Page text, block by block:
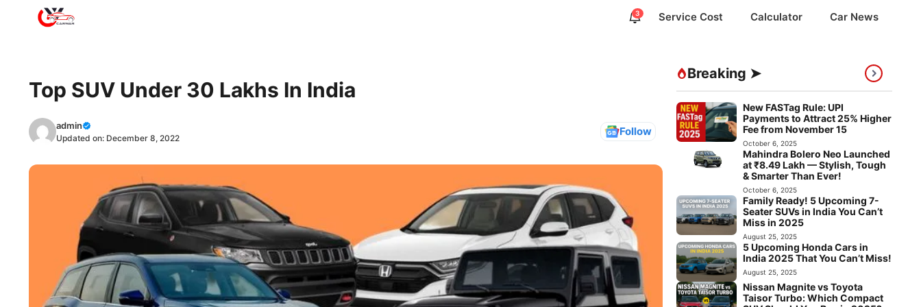
3 Service Cost Calculator Car News
Top SUV Under 30 Lakhs In India
admin
Updated on: December 8, 2022 Follow
Breaking ➤
New FASTag Rule: UPI
Payments to Attract 25% Higher
Fee from November 15
October 6, 2025
Mahindra Bolero Neo Launched
at ₹8.49 Lakh — Stylish, Tough
& Smarter Than Ever!
October 6, 2025
Family Ready! 5 Upcoming 7-
Seater SUVs in India You Can’t
Miss in 2025
August 25, 2025
5 Upcoming Honda Cars in
India 2025 That You Can’t Miss!
August 25, 2025
Nissan Magnite vs Toyota
Taisor Turbo: Which Compact